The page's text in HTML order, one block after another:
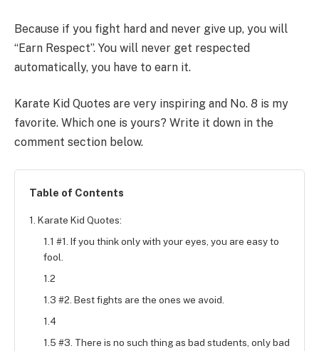
Because if you fight hard and never give up, you will
“Earn Respect”. You will never get respected
automatically, you have to earn it.
Karate Kid Quotes are very inspiring and No. 8 is my
favorite. Which one is yours? Write it down in the
comment section below.
Table of Contents
1. Karate Kid Quotes:
1.1 #1. If you think only with your eyes, you are easy to
fool.
1.2
1.3 #2. Best fights are the ones we avoid.
1.4
1.5 #3. There is no such thing as bad students, only bad